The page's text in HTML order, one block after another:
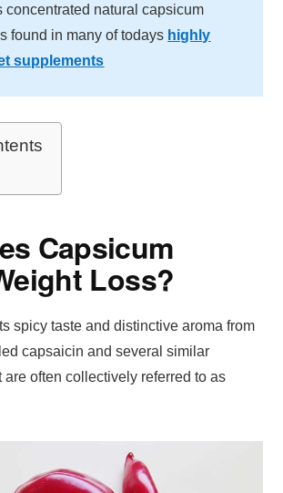
concentrated natural capsicum
found in many of todays highly
supplements
Capsicum
Loss?
spicy taste and distinctive aroma from
capsaicin and several similar
are often collectively referred to as